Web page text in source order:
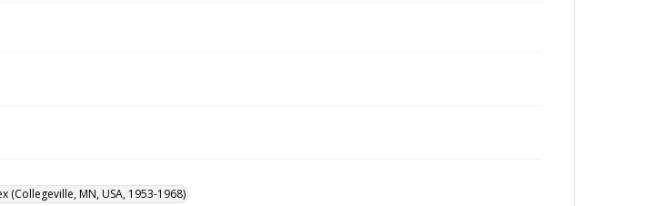
(Collegeville, MN, USA, 1953-1968)